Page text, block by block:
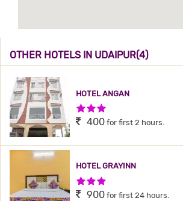
OTHER HOTELS IN UDAIPUR(4)
HOTEL ANGAN
3 Stars Hotel
400 for first 2 hours.
HOTEL GRAYINN
3 Stars Hotel
900 for first 24 hours.